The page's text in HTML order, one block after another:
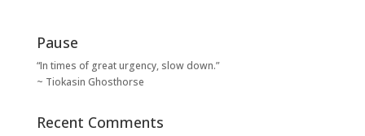
Pause
“In times of great urgency, slow down.”
~ Tiokasin Ghosthorse
Recent Comments